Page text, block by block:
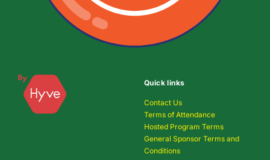
Quick links
Contact Us
Terms of Attendance
Hosted Program Terms
General Sponsor Terms and
Conditions